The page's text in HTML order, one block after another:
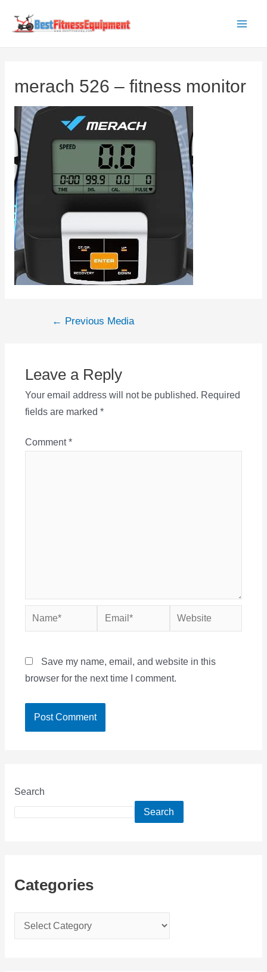
merach 526 – fitness monitor
Post← Previous Media
Leave a Reply
Your email address will not be published. Required
fields are marked *
Comment*
Name* Email* Website
Save my name, email, and website in this
browser for the next time I comment.
Search
Search
Categories
a